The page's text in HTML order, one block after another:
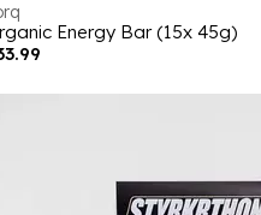
Energy Bar (15x 45g)